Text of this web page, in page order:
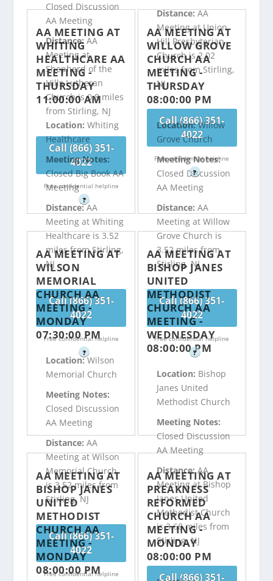
Closed Discussion
AA Meeting
Distance:AA
Meeting at
Shepherd of the
Hills Lutheran
Church is 0.8 miles
from Stirling, NJ
Call (866) 351-
4022
Free confidential helpline
?
Distance:AA
Meeting at Union
Hill Presbyterian
Church is 2.02
miles from Stirling,
NJ
Call (866) 351-
4022
Free confidential helpline
?
AA MEETING AT
WHITING
HEALTHCARE AA
MEETING -
THURSDAY
11:00:00 AM
Location:Whiting
Healthcare
Meeting Notes:
Closed Big Book AA
Meeting
Distance:AA
Meeting at Whiting
Healthcare is 3.52
miles from Stirling,
NJ
Call (866) 351-
4022
Free confidential helpline
?
AA MEETING AT
WILLOW GROVE
CHURCH AA
MEETING -
THURSDAY
08:00:00 PM
Location:Willow
Grove Church
Meeting Notes:
Closed Discussion
AA Meeting
Distance: AA
Meeting at Willow
Grove Church is
3.52 miles from
Stirling, NJ
Call (866) 351-
4022
Free confidential helpline
?
AA MEETING AT
WILSON
MEMORIAL
CHURCH AA
MEETING -
MONDAY
07:30:00 PM
Location:Wilson
Memorial Church
Meeting Notes:
Closed Discussion
AA Meeting
Distance:AA
Meeting at Wilson
Memorial Church
is 3.52 miles from
Stirling, NJ
Call (866) 351-
4022
Free confidential helpline
AA MEETING AT
BISHOP JANES
UNITED
METHODIST
CHURCH AA
MEETING -
WEDNESDAY
08:00:00 PM
Location: Bishop
Janes United
Methodist Church
Meeting Notes:
Closed Discussion
AA Meeting
Distance:AA
Meeting at Bishop
Janes United
Methodist Church
is 3.68 miles from
Stirling, NJ
Call (866) 351-
AA MEETING AT
BISHOP JANES
UNITED
METHODIST
CHURCH AA
MEETING -
MONDAY
08:00:00 PM
AA MEETING AT
PREAKNESS
REFORMED
CHURCH AA
MEETING -
MONDAY
08:00:00 PM